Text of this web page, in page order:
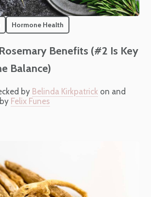
Hormone Health
Benefits (#2 Is Key
Balance)
by Belinda Kirkpatrick on and
Felix Funes